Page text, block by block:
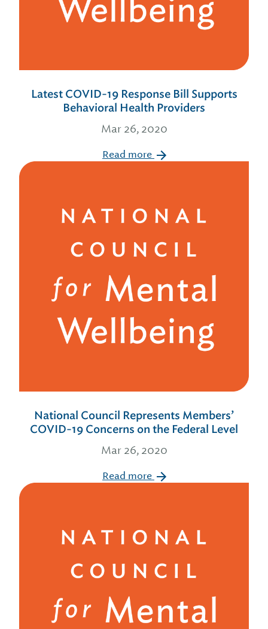
Latest COVID-19 Response Bill Supports
Behavioral Health Providers
Mar 26, 2020
Read more
National Council Represents Members’
COVID-19 Concerns on the Federal Level
Mar 26, 2020
Read more